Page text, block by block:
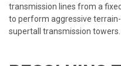
transmission lines from a
to perform aggressive
supertall transmission towers.